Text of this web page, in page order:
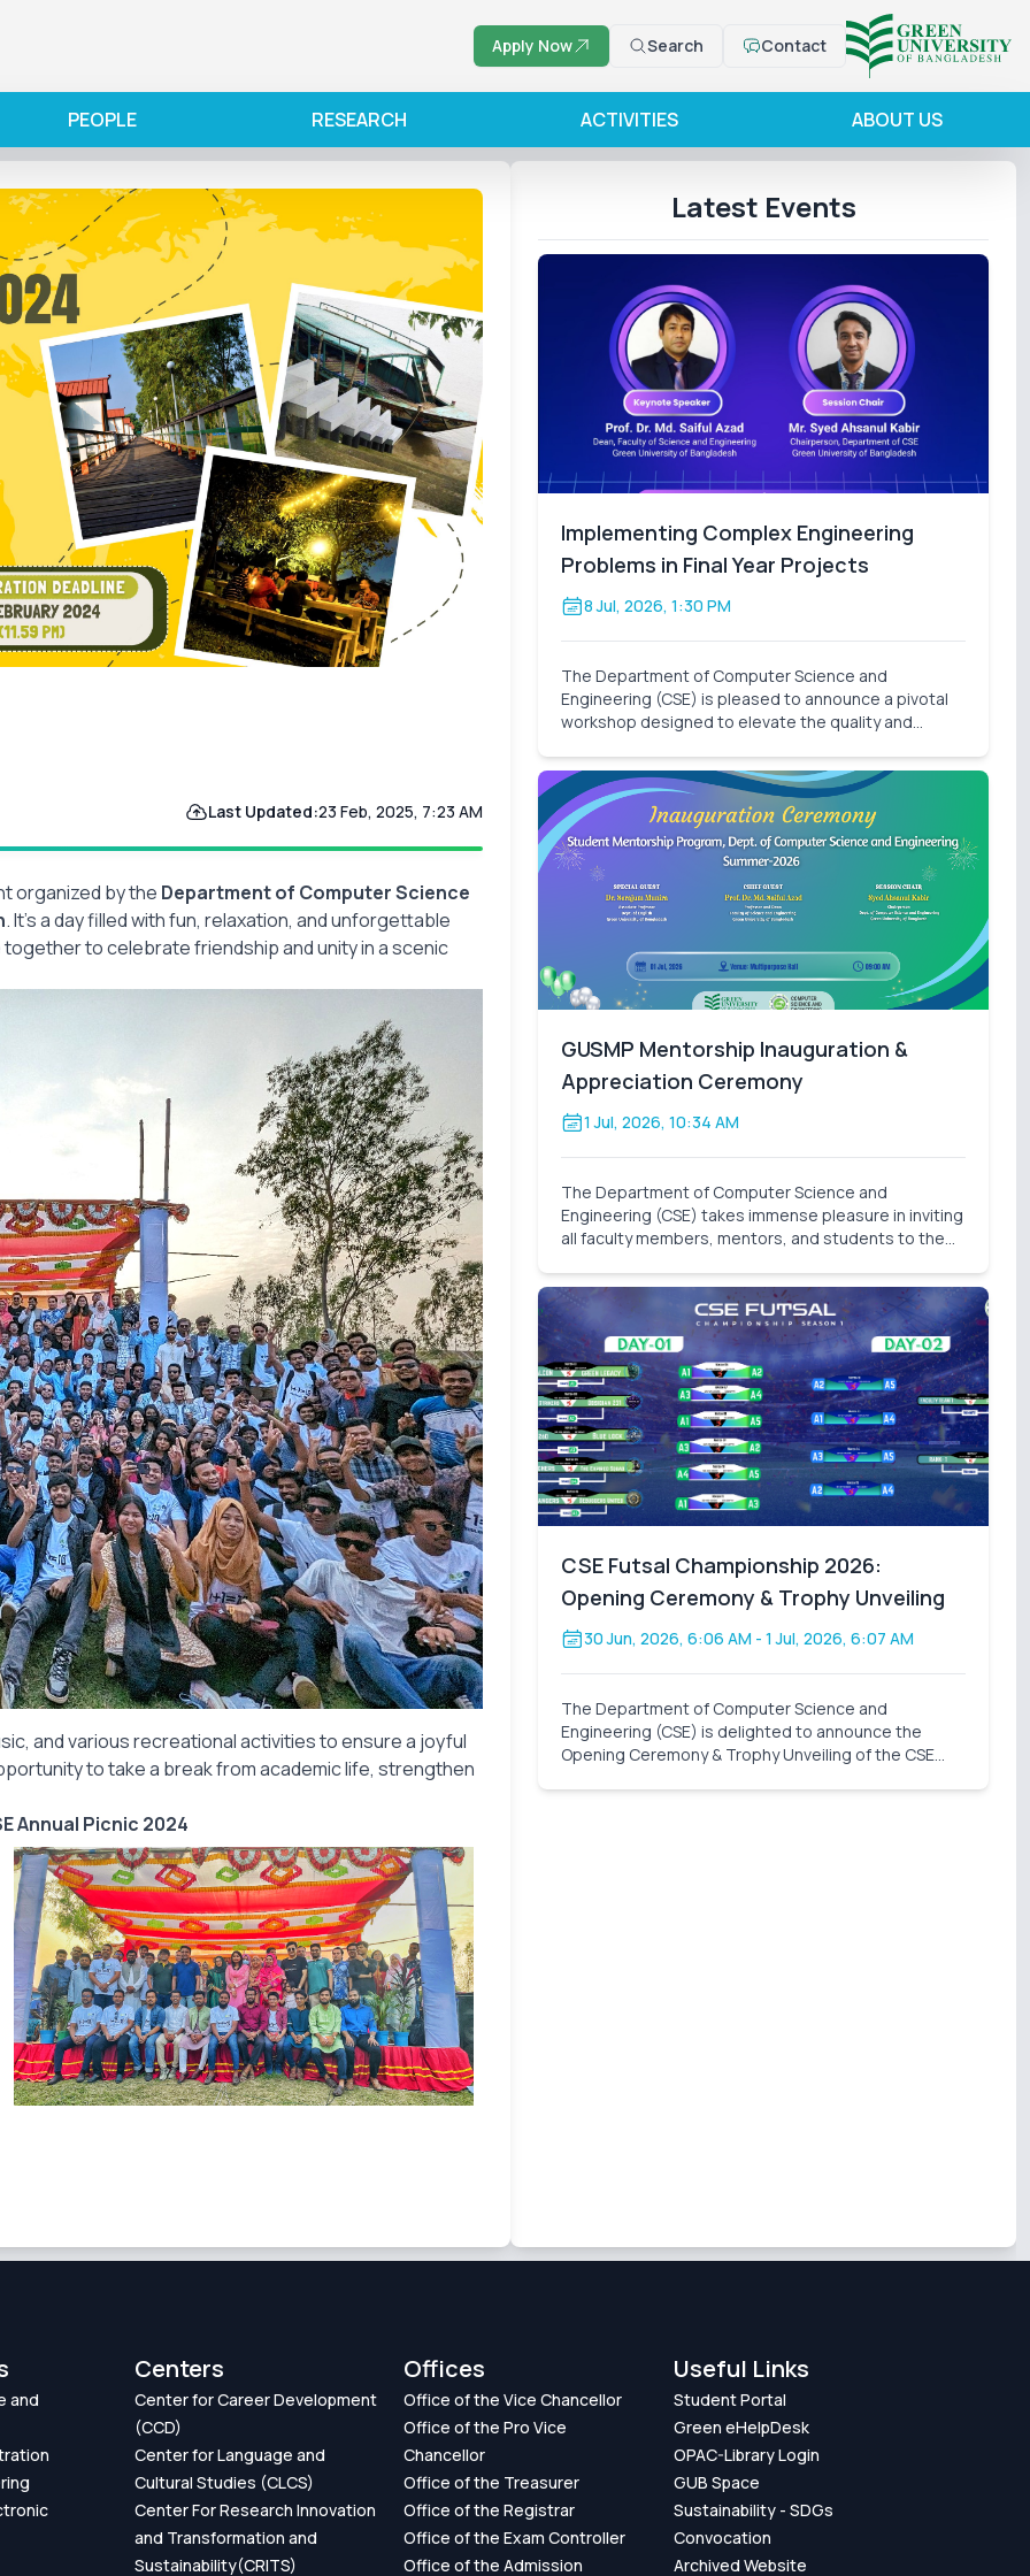
Apply Now Search Contact
PEOPLE RESEARCH ACTIVITIES ABOUT US
Last Updated:23 Feb, 2025, 7:23 AM
organized by the Department of Computer Science
. It’s a day filled with fun, relaxation, and unforgettable
to celebrate friendship and unity in a scenic
and various recreational activities to ensure a joyful
to take a break from academic life, strengthen
Annual Picnic 2024
Latest Events
Implementing Complex Engineering
Problems in Final Year Projects
8 Jul, 2026, 1:30 PM
The Department of Computer Science and
Engineering (CSE) is pleased to announce a pivotal
workshop designed to elevate the quality and
behalf of the Thesis Project Coordination
Committee, we cordially invite
GUSMP Mentorship Inauguration &
Appreciation Ceremony
1 Jul, 2026, 10:34 AM
The Department of Computer Science and
Engineering (CSE) takes immense pleasure in inviting
all faculty members, mentors, and students to the
Summer 2026 . This significant event marks the
formal launch o
CSE Futsal Championship 2026:
Opening Ceremony & Trophy Unveiling
30 Jun, 2026, 6:06 AM - 1 Jul, 2026, 6:07 AM
The Department of Computer Science and
Engineering (CSE) is delighted to announce the
Opening Ceremony & Trophy Unveiling of the CSE
and
Centers
Center for Career Development
(CCD)
Center for Language and
Cultural Studies (CLCS)
Center For Research Innovation
and Transformation and
Sustainability(CRITS)
Offices
Office of the Vice Chancellor
Office of the Pro Vice
Chancellor
Office of the Treasurer
Office of the Registrar
Office of the Exam Controller
Office of the Admission
Useful Links
Student Portal
Green eHelpDesk
OPAC-Library Login
GUB Space
Sustainability - SDGs
Convocation
Archived Website